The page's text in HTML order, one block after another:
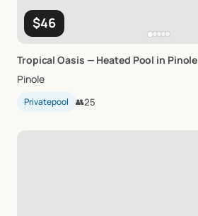
$46
Tropical Oasis — Heated Pool in Pinole
Pinole
Privatepool 👥25